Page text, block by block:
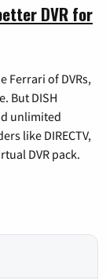
DVR for
Ferrari of DVRs,
But DISH
unlimited
like DIRECTV,
DVR pack.